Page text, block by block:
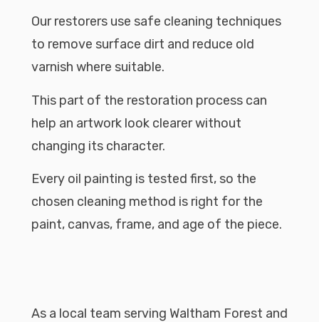
Our restorers use safe cleaning techniques
to remove surface dirt and reduce old
varnish where suitable.
This part of the restoration process can
help an artwork look clearer without
changing its character.
Every oil painting is tested first, so the
chosen cleaning method is right for the
paint, canvas, frame, and age of the piece.
As a local team serving Waltham Forest and